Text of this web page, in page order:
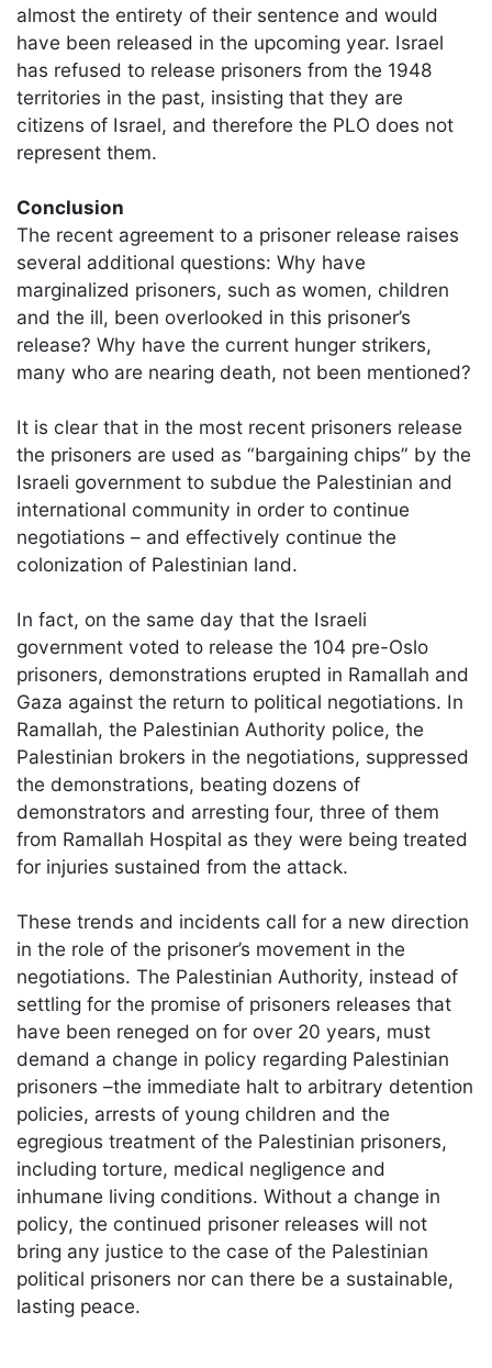
almost the entirety of their sentence and would
have been released in the upcoming year. Israel
has refused to release prisoners from the 1948
territories in the past, insisting that they are
citizens of Israel, and therefore the PLO does not
represent them.
Conclusion
The recent agreement to a prisoner release raises
several additional questions: Why have
marginalized prisoners, such as women, children
and the ill, been overlooked in this prisoner’s
release? Why have the current hunger strikers,
many who are nearing death, not been mentioned?
It is clear that in the most recent prisoners release
the prisoners are used as “bargaining chips” by the
Israeli government to subdue the Palestinian and
international community in order to continue
negotiations – and effectively continue the
colonization of Palestinian land.
In fact, on the same day that the Israeli
government voted to release the 104 pre-Oslo
prisoners, demonstrations erupted in Ramallah and
Gaza against the return to political negotiations. In
Ramallah, the Palestinian Authority police, the
Palestinian brokers in the negotiations, suppressed
the demonstrations, beating dozens of
demonstrators and arresting four, three of them
from Ramallah Hospital as they were being treated
for injuries sustained from the attack.
These trends and incidents call for a new direction
in the role of the prisoner’s movement in the
negotiations. The Palestinian Authority, instead of
settling for the promise of prisoners releases that
have been reneged on for over 20 years, must
demand a change in policy regarding Palestinian
prisoners –the immediate halt to arbitrary detention
policies, arrests of young children and the
egregious treatment of the Palestinian prisoners,
including torture, medical negligence and
inhumane living conditions. Without a change in
policy, the continued prisoner releases will not
bring any justice to the case of the Palestinian
political prisoners nor can there be a sustainable,
lasting peace.